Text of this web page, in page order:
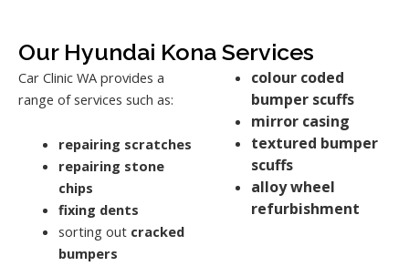
Our Hyundai Kona Services
Car Clinic WA provides a
range of services such as:
repairing scratches
repairing stone
chips
fixing dents
sorting out cracked
bumpers
colour coded
bumper scuffs
mirror casing
textured bumper
scuffs
alloy wheel
refurbishment